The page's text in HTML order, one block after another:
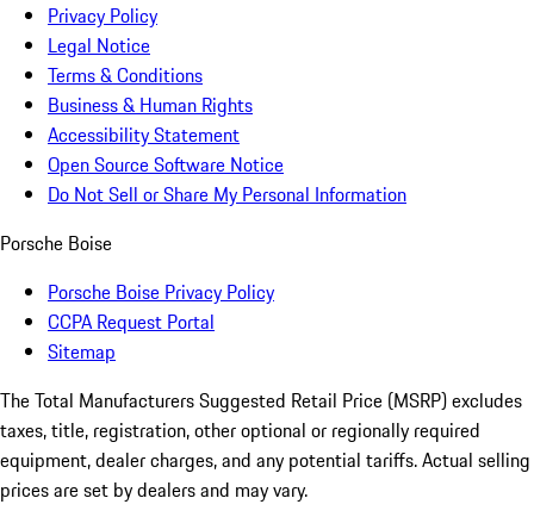
Privacy Policy
Legal Notice
Terms & Conditions
Business & Human Rights
Accessibility Statement
Open Source Software Notice
Do Not Sell or Share My Personal Information
Porsche Boise
Porsche Boise Privacy Policy
CCPA Request Portal
Sitemap
The Total Manufacturers Suggested Retail Price (MSRP) excludes
taxes, title, registration, other optional or regionally required
equipment, dealer charges, and any potential tariffs. Actual selling
prices are set by dealers and may vary.